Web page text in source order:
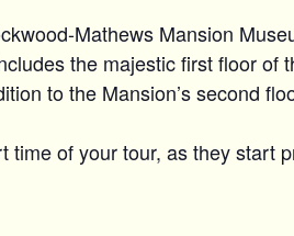
Mathews Mansion
the majestic first floor of
to the Mansion’s second
of your tour, as they start